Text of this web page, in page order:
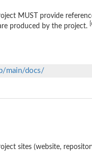
MUST provide
produced by the project.
main/docs/
sites (website,